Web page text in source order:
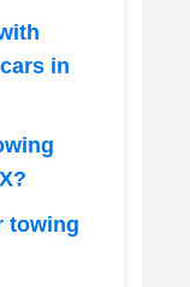
in
towing